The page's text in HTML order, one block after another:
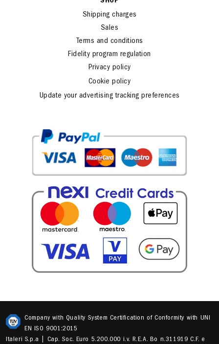
Shipping charges
Sales
Terms and conditions
Fidelity program regulation
Privacy policy
Cookie policy
Update your advertising tracking preferences
Company with Quality System Certification of Conformity with UNI
EN ISO 9001:2015
Italeri S.p.a | Cap. Soc. Euro 5.200.000 i.v. R.E.A. Bo n.311919 C.F. e